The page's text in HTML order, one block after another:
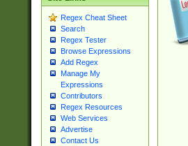
Regex Cheat Sheet
Search
Regex Tester
Browse Expressions
Add Regex
Manage My
Expressions
Contributors
Regex Resources
Web Services
Advertise
Contact Us